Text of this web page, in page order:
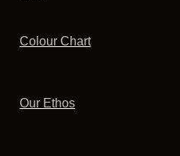
Colour Chart
Our Ethos